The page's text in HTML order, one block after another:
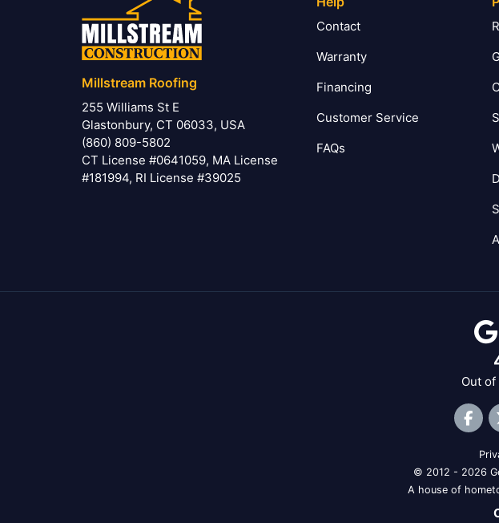
Millstream Roofing
255 Williams St E
Glastonbury, CT 06033, USA
(860) 809-5802
CT License #0641059, MA License
#181994, RI License #39025
Contact
Warranty
Financing
Customer Service
FAQs
Out of
Like
© 2012 - 2026
A house of